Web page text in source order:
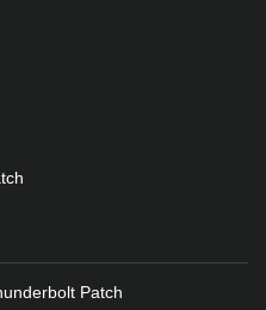
Patch